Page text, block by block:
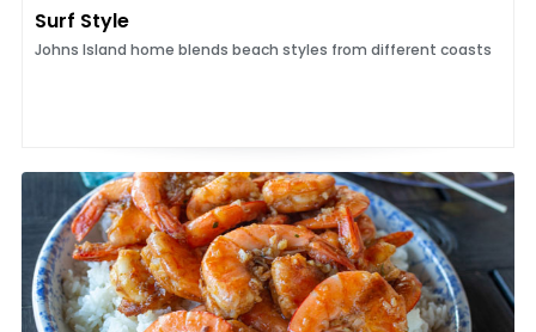
Surf Style
Johns Island home blends beach styles from different coasts